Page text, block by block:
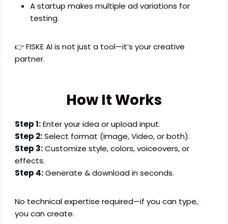
A startup makes multiple ad variations for
testing.
👉 FISKE AI is not just a tool—it’s your creative
partner.
How It Works
Step 1:Enter your idea or upload input.
Step 2:Select format (Image, Video, or both).
Step 3:Customize style, colors, voiceovers, or
effects.
Step 4:Generate & download in seconds.
No technical expertise required—if you can type,
you can create.